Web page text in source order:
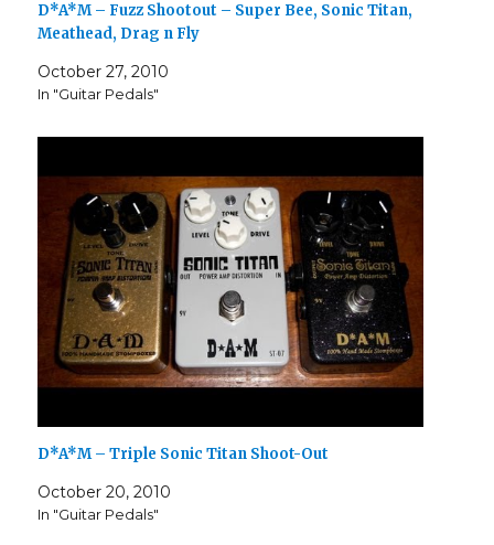
D*A*M – Fuzz Shootout – Super Bee, Sonic Titan,
Meathead, Drag n Fly
October 27, 2010
In "Guitar Pedals"
D*A*M – Triple Sonic Titan Shoot-Out
October 20, 2010
In "Guitar Pedals"